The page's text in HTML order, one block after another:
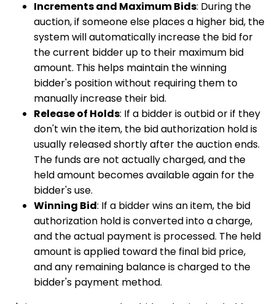
Increments and Maximum Bids: During the
auction, if someone else places a higher bid, the
system will automatically increase the bid for
the current bidder up to their maximum bid
amount. This helps maintain the winning
bidder's position without requiring them to
manually increase their bid.
Release of Holds: If a bidder is outbid or if they
don't win the item, the bid authorization hold is
usually released shortly after the auction ends.
The funds are not actually charged, and the
held amount becomes available again for the
bidder's use.
Winning Bid: If a bidder wins an item, the bid
authorization hold is converted into a charge,
and the actual payment is processed. The held
amount is applied toward the final bid price,
and any remaining balance is charged to the
bidder's payment method.